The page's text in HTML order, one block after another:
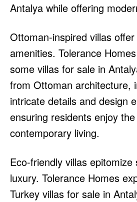
Antalya while offering
Ottoman-inspired villas
amenities. Tolerance
some villas for sale in
from Ottoman architecture,
intricate details and design
ensuring residents enjoy
contemporary living.
Eco-friendly villas epitomize
luxury. Tolerance Homes
Turkey villas for sale in